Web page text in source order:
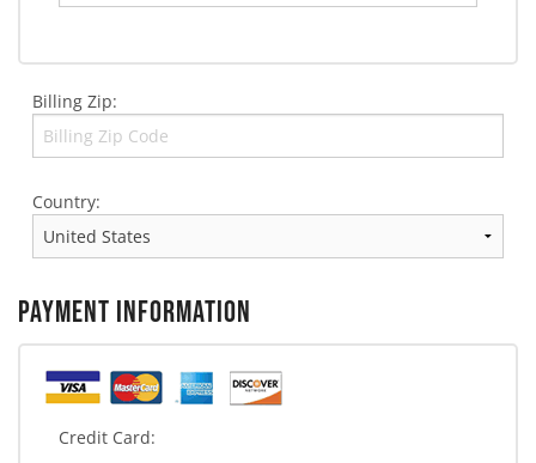
Billing Zip:
Country:
PAYMENT INFORMATION
Credit Card: